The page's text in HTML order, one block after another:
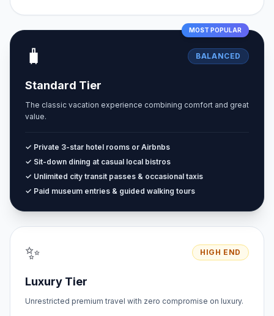
MOST POPULAR
🧳 BALANCED
Standard Tier
The classic vacation experience combining comfort and great
value.
✓ Private 3-star hotel rooms or Airbnbs
✓ Sit-down dining at casual local bistros
✓ Unlimited city transit passes & occasional taxis
✓ Paid museum entries & guided walking tours
✨ HIGH END
Luxury Tier
Unrestricted premium travel with zero compromise on luxury.